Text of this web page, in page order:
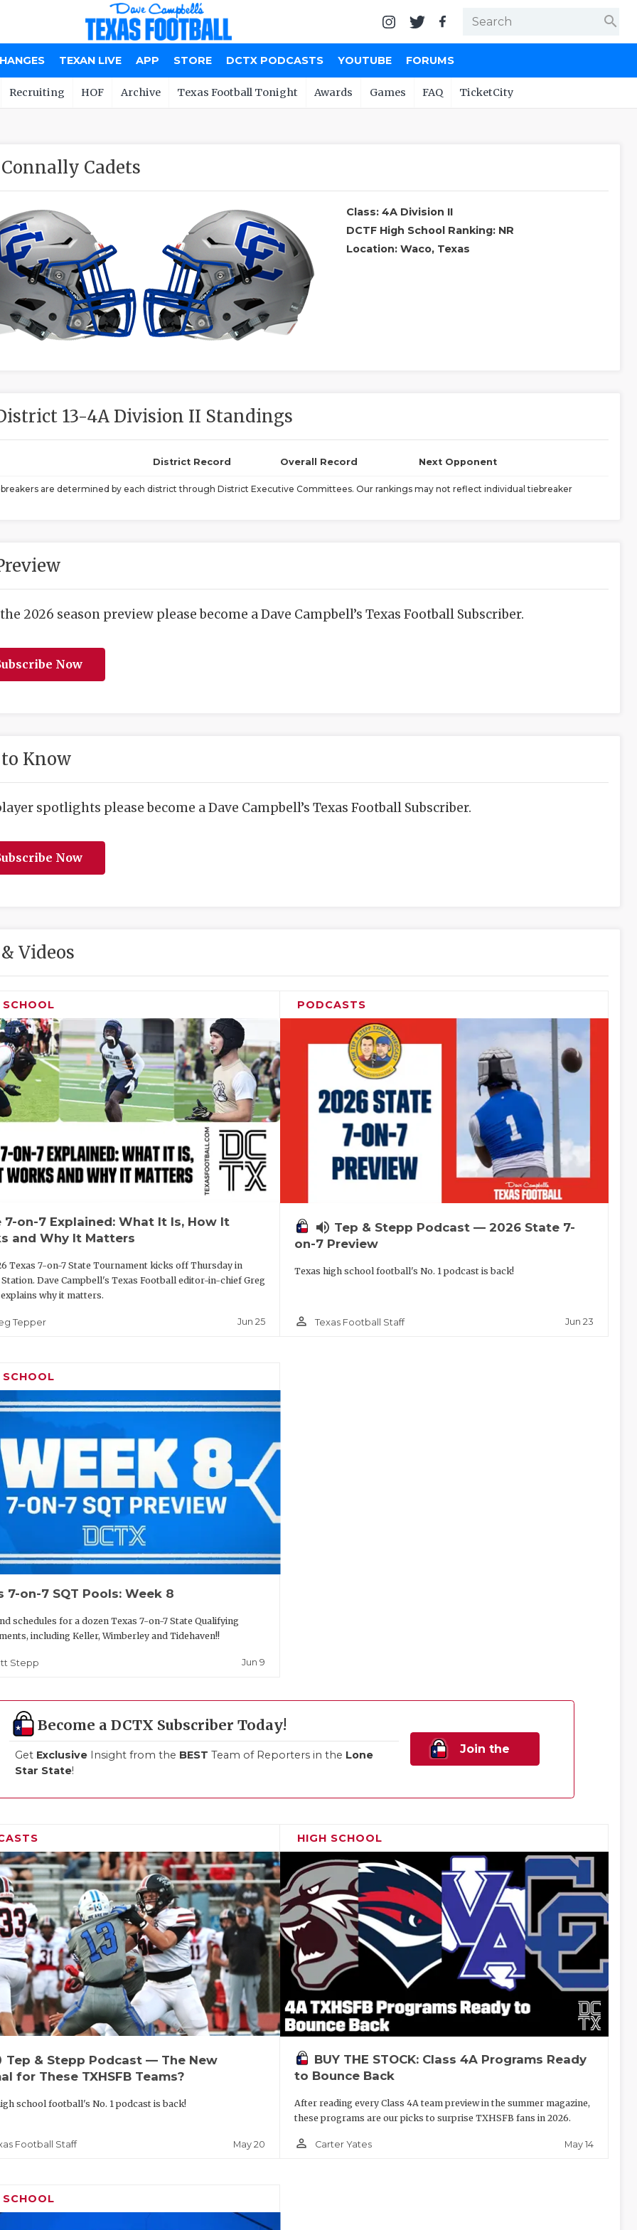
search
TEXAN LIVE APP STORE DCTX PODCASTS YOUTUBE FORUMS
Recruiting HOF Archive Texas Football Tonight Awards Games FAQ TicketCity
Cadets
Class: 4A Division II
DCTF High School Ranking: NR
Location: Waco, Texas
13-4A Division II Standings
District Record Overall Record Next Opponent
are determined by each district through District Executive Committees. Our rankings may not reflect individual tiebreaker
2026 season preview please become a Dave Campbell’s Texas Football Subscriber.
Now
to Know
spotlights please become a Dave Campbell’s Texas Football Subscriber.
Now
Videos
SCHOOL
7-on-7 Explained: What It Is, How It
and Why It Matters
Texas 7-on-7 State Tournament kicks off Thursday in
Station. Dave Campbell's Texas Football editor-in-chief Greg
why it matters.
Tepper Jun 25
PODCASTS
volume_up Tep & Stepp Podcast — 2026 State 7-
on-7 Preview
Texas high school football's No. 1 podcast is back!
person_outline Texas Football Staff Jun 23
SCHOOL
7-on-7 SQT Pools: Week 8
schedules for a dozen Texas 7-on-7 State Qualifying
including Keller, Wimberley and Tidehaven!!
Stepp Jun 9
Become a DCTX Subscriber Today!
Get Exclusive Insight from the BEST Team of Reporters in the Lone
Star State!
Join the
Tep & Stepp Podcast — The New
for These TXHSFB Teams?
school football's No. 1 podcast is back!
Football Staff May 20
HIGH SCHOOL
BUY THE STOCK: Class 4A Programs Ready
to Bounce Back
After reading every Class 4A team preview in the summer magazine,
these programs are our picks to surprise TXHSFB fans in 2026.
person_outline Carter Yates May 14
SCHOOL